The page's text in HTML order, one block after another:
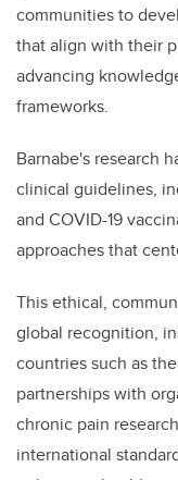
communities to
that align with their
advancing
frameworks.
Barnabe's research
clinical guidelines,
and COVID-19
approaches that
This ethical,
global recognition,
countries such as
partnerships with
chronic pain
international